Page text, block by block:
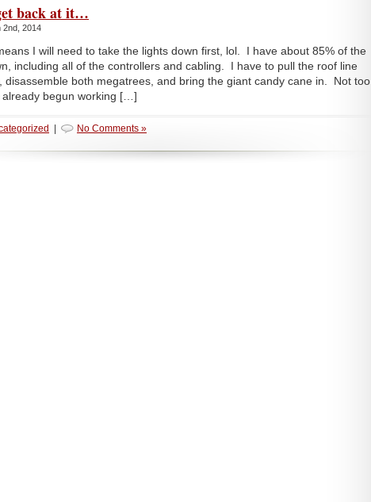
back at it…
2nd, 2014
I will need to take the lights down first, lol. I have about 85% of the
including all of the controllers and cabling. I have to pull the roof line
disassemble both megatrees, and bring the giant candy cane in. Not too
already begun working […]
No Comments »